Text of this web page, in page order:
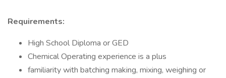
Requirements:
High School Diploma or GED
Chemical Operating experience is a plus
familiarity with batching making, mixing, weighing or